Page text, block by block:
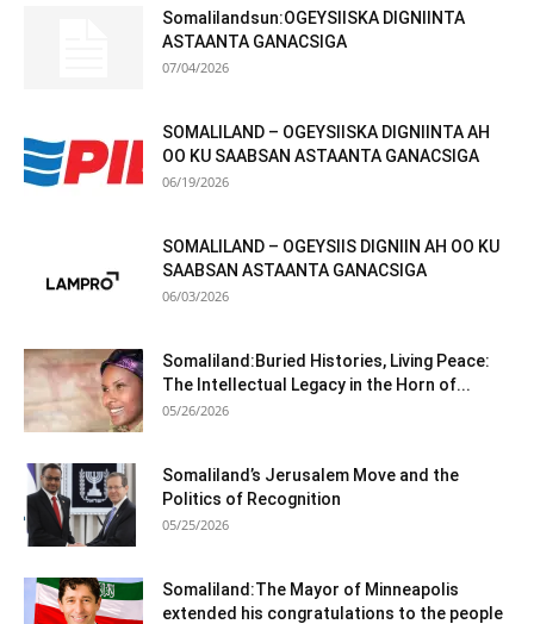
Somalilandsun:OGEYSIISKA DIGNIINTA
ASTAANTA GANACSIGA
07/04/2026
SOMALILAND – OGEYSIISKA DIGNIINTA AH
OO KU SAABSAN ASTAANTA GANACSIGA
06/19/2026
SOMALILAND – OGEYSIIS DIGNIIN AH OO KU
SAABSAN ASTAANTA GANACSIGA
06/03/2026
Somaliland:Buried Histories, Living Peace:
The Intellectual Legacy in the Horn of...
05/26/2026
Somaliland’s Jerusalem Move and the
Politics of Recognition
05/25/2026
Somaliland:The Mayor of Minneapolis
extended his congratulations to the people